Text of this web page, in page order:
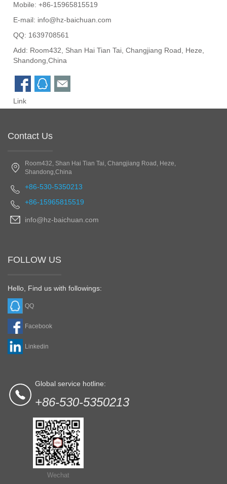
Mobile: +86-15965815519
E-mail: info@hz-baichuan.com
QQ: 1639708561
Add: Room432, Shan Hai Tian Tai, Changjiang Road, Heze,
Shandong,China
Link
Contact Us
Room432, Shan Hai Tian Tai, Changjiang Road, Heze,
Shandong,China
+86-530-5350213
+86-15965815519
info@hz-baichuan.com
FOLLOW US
Hello, Find us with followings:
QQ
Facebook
Linkedin
Global service hotline:
+86-530-5350213
Wechat